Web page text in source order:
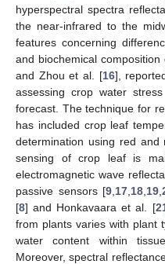
hyperspectral spectra
the near-infrared to the
features concerning
and biochemical
and Zhou et al. [16],
assessing crop water
forecast. The technique for
has included crop leaf
determination using red and
sensing of crop leaf is
electromagnetic wave
passive sensors [9 17 18 19 ,
[8] and Honkavaara et al. [
from plants varies with plant
water content within
Moreover, spectral